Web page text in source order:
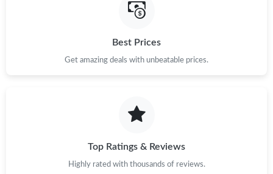
Best Prices
Get amazing deals with unbeatable prices.
Top Ratings & Reviews
Highly rated with thousands of reviews.